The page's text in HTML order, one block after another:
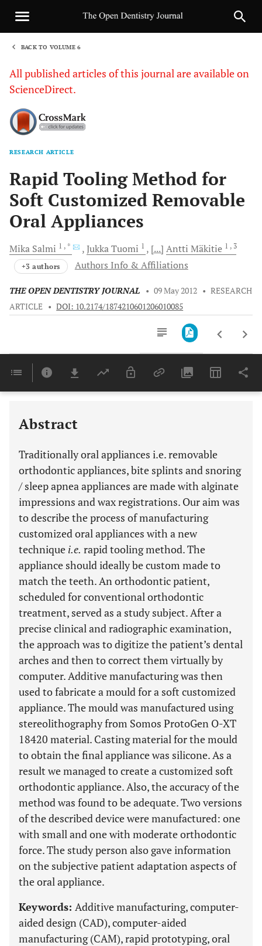
BACK TO VOLUME 6
All published articles of this journal are available on
ScienceDirect.
RESEARCH ARTICLE
Rapid Tooling Method for
Soft Customized Removable
Oral Appliances
Mika Salmi 1 , * JukkaTuomi 1 [...] Antti Mäkitie 1 , 3
+3 authors Authors Info & Affiliations
THE OPEN DENTISTRY JOURNAL • 09 May 2012 • RESEARCH
ARTICLE • DOI: 10.2174/1874210601206010085
Last 6 Months 11,803
Abstract
Traditionally oral appliances i.e. removable
orthodontic appliances, bite splints and snoring
/ sleep apnea appliances are made with alginate
impressions and wax registrations. Our aim was
to describe the process of manufacturing
customized oral appliances with a new
technique i.e. rapid tooling method. The
appliance should ideally be custom made to
match the teeth. An orthodontic patient,
scheduled for conventional orthodontic
treatment, served as a study subject. After a
precise clinical and radiographic examination,
the approach was to digitize the patient’s dental
arches and then to correct them virtually by
computer. Additive manufacturing was then
used to fabricate a mould for a soft customized
appliance. The mould was manufactured using
stereolithography from Somos ProtoGen O-XT
18420 material. Casting material for the mould
to obtain the final appliance was silicone. As a
result we managed to create a customized soft
orthodontic appliance. Also, the accuracy of the
method was found to be adequate. Two versions
of the described device were manufactured: one
with small and one with moderate orthodontic
force. The study person also gave information
on the subjective patient adaptation aspects of
the oral appliance.
Keywords: Additive manufacturing, computer-
aided design (CAD), computer-aided
manufacturing (CAM), rapid prototyping, oral